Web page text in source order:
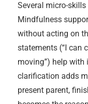
Several micro-skills
Mindfulness
without acting on
statements (“I can
moving”) help with
clarification adds
present parent,